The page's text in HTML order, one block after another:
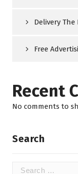
Delivery
Free
Recent
No comments to
Search
Search